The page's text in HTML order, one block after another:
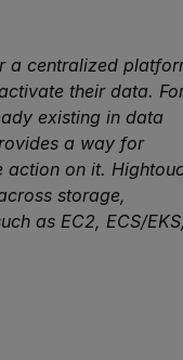
a centralized
their data.
existing in data
a way for
action on it.
storage,
as EC2, ECS/